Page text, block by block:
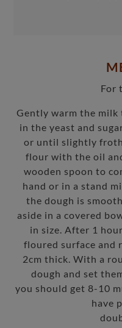
For
Gently warm the milk
in the yeast and
or until slightly
flour with the oil
wooden spoon to
hand or in a stand
the dough is
aside in a covered
in size. After 1
floured surface
2cm thick. With a
dough and set
you should get 8-10
have